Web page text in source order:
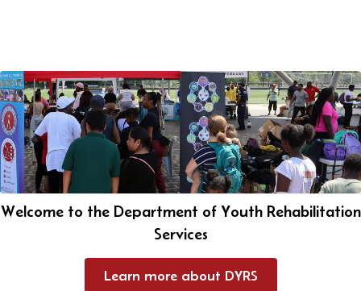
Welcome to the Department of Youth Rehabilitation
Services
Learn more about DYRS